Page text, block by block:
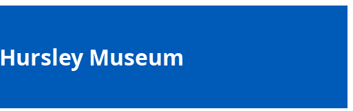
Hursley Museum